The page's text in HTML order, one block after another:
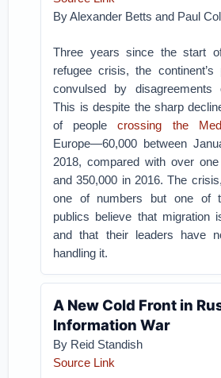
By Alexander Betts and Paul
Three years since the start
refugee crisis, the
convulsed by disagreements
This is despite the sharp
of peoplecrossing the
Europe—60,000 between
2018, compared with over
and 350,000 in 2016. The
one of numbers but one of
publics believe that migration
and that their leaders have
handling it.
A New Cold Front in
Information War
By Reid Standish
Source Link